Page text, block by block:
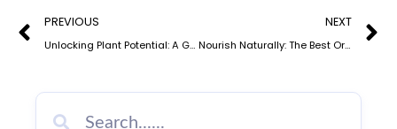
Prev
PREVIOUS
Unlocking Plant Potential: A Guide to Different Types of Organic Fertilizers
NEXT
Nourish Naturally: The Best Organic Fertilizer Options for Vegetable Crops